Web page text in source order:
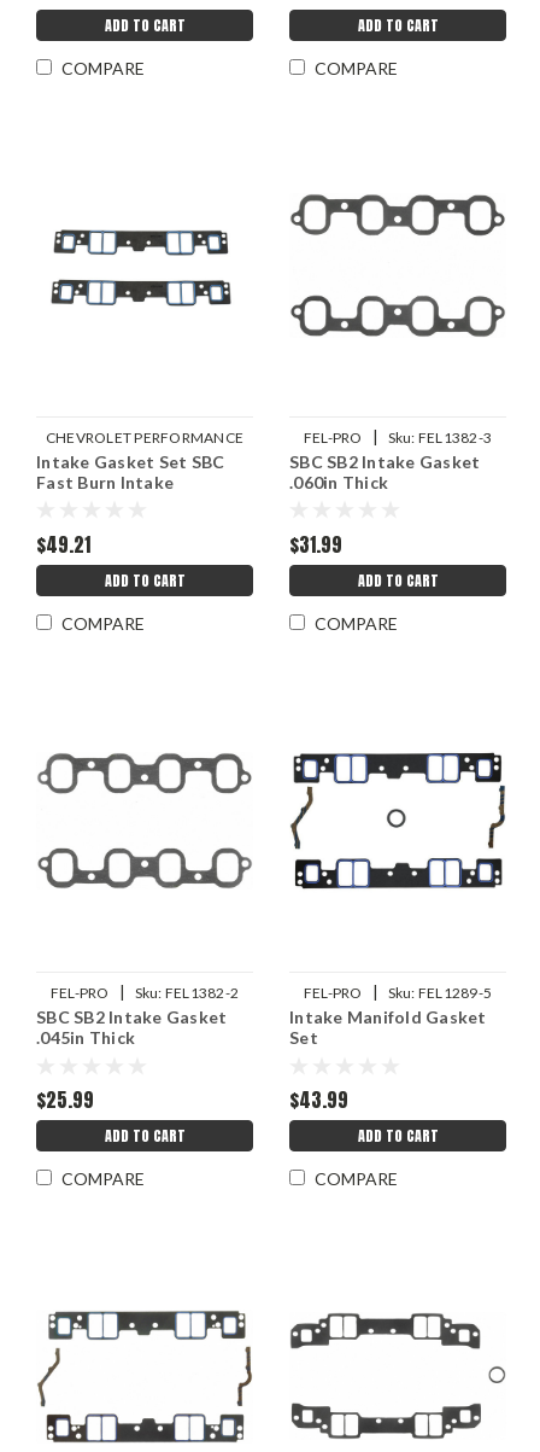
ADD TO CART
COMPARE
ADD TO CART
COMPARE
CHEVROLET PERFORMANCE
| Sku:GMP19301685
Intake Gasket Set SBC
Fast Burn Intake
$49.21
ADD TO CART
COMPARE
FEL-PRO | Sku: FEL1382-3
SBC SB2 Intake Gasket
.060in Thick
$31.99
ADD TO CART
COMPARE
FEL-PRO | Sku: FEL1382-2
SBC SB2 Intake Gasket
.045in Thick
$25.99
ADD TO CART
COMPARE
FEL-PRO | Sku: FEL1289-5
Intake Manifold Gasket
Set
$43.99
ADD TO CART
COMPARE